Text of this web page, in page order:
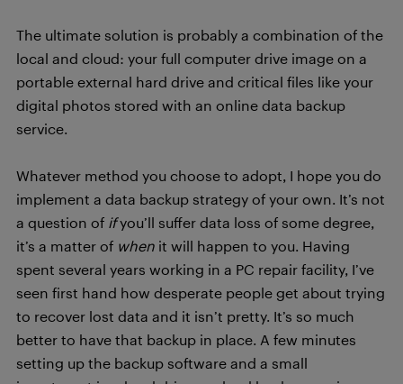
The ultimate solution is probably a combination of the
local and cloud: your full computer drive image on a
portable external hard drive and critical files like your
digital photos stored with an online data backup
service.
Whatever method you choose to adopt, I hope you do
implement a data backup strategy of your own. It’s not
a question of ifyou’ll suffer data loss of some degree,
it’s a matter of when it will happen to you. Having
spent several years working in a PC repair facility, I’ve
seen first hand how desperate people get about trying
to recover lost data and it isn’t pretty. It’s so much
better to have that backup in place. A few minutes
setting up the backup software and a small